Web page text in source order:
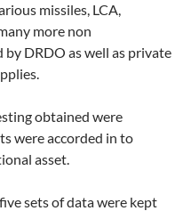
missiles, LCA,
more non
DRDO as well as private
obtained were
were accorded in to
asset.
sets of data were kept